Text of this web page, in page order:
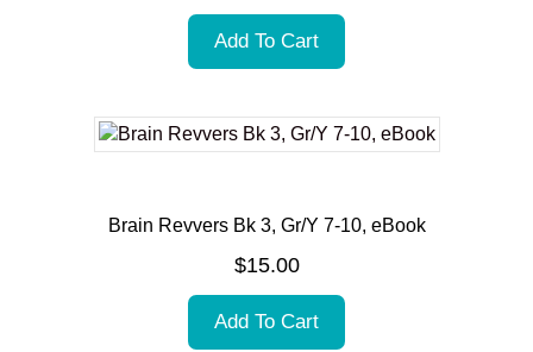
Add To Cart
Brain Revvers Bk 3, Gr/Y 7-10, eBook
$15.00
Add To Cart